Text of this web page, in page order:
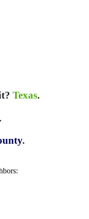
Texas.
.